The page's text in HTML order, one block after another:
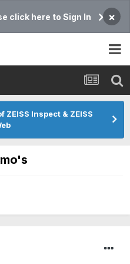
click here to Sign In ×
ZEISS Inspect & ZEISS